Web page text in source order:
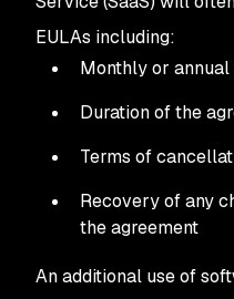
EULAs including:
Monthly or
Duration of the
Terms of
Recovery of any
the agreement
An additional use of